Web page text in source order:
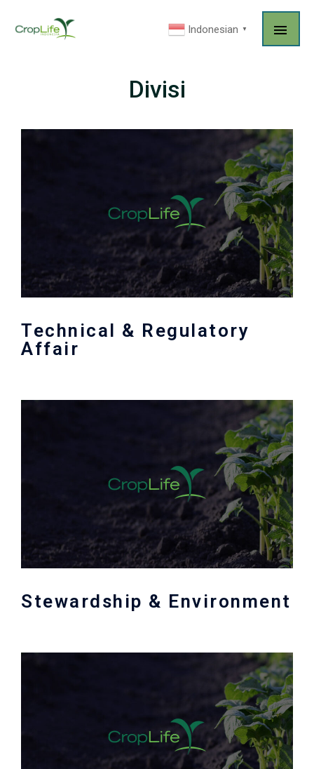
Indonesian ▼
Divisi
Technical & Regulatory
Affair
Stewardship & Environment